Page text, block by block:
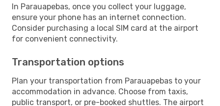
In Parauapebas, once you collect your luggage,
ensure your phone has an internet connection.
Consider purchasing a local SIM card at the airport
for convenient connectivity.
Transportation options
Plan your transportation from Parauapebas to your
accommodation in advance. Choose from taxis,
public transport, or pre-booked shuttles. The airport